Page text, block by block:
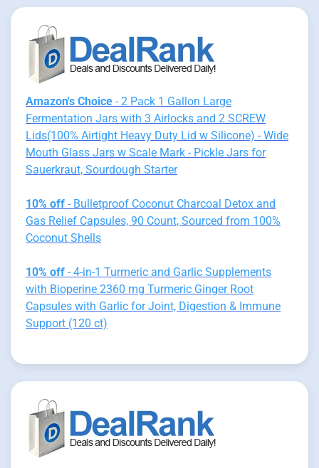
Amazon's Choice - 2 Pack 1 Gallon Large
Fermentation Jars with 3 Airlocks and 2 SCREW
Lids(100% Airtight Heavy Duty Lid w Silicone) - Wide
Mouth Glass Jars w Scale Mark - Pickle Jars for
Sauerkraut, Sourdough Starter
10% off - Bulletproof Coconut Charcoal Detox and
Gas Relief Capsules, 90 Count, Sourced from 100%
Coconut Shells
10% off - 4-in-1 Turmeric and Garlic Supplements
with Bioperine 2360 mg Turmeric Ginger Root
Capsules with Garlic for Joint, Digestion & Immune
Support (120 ct)